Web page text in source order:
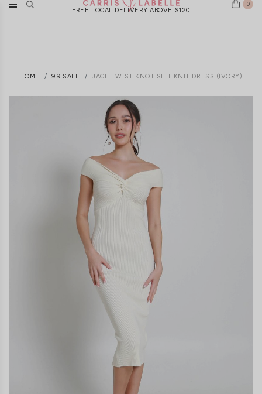
FREE LOCAL DELIVERY ABOVE $120
0
HOME 9.9 SALE JACE TWIST KNOT SLIT KNIT DRESS (IVORY)